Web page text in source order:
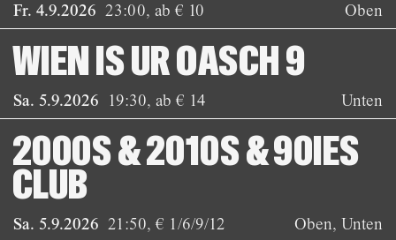
Fr. 4.9.2026 23:00, ab € 10 Oben
Sa. 5.9.2026 19:30, ab € 14
WIEN IS UR OASCH 9
Unten
Sa. 5.9.2026 21:50,€ 1/6/9/12
2000S & 2010S & 90IES
CLUB
Oben, Unten